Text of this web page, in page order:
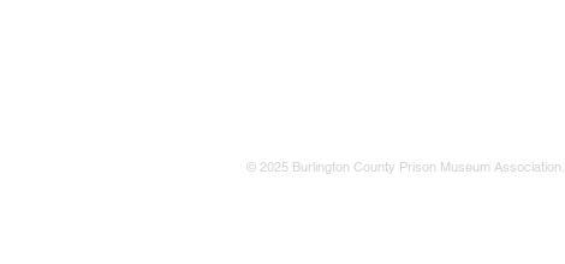
© 2025 Burlington County Prison Museum Association.